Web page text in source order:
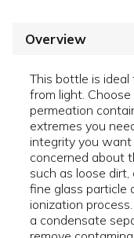
Overview
This bottle is
from light.
permeation
extremes you
integrity you
concerned about
such as loose dirt,
fine glass particle
ionization
a condensate